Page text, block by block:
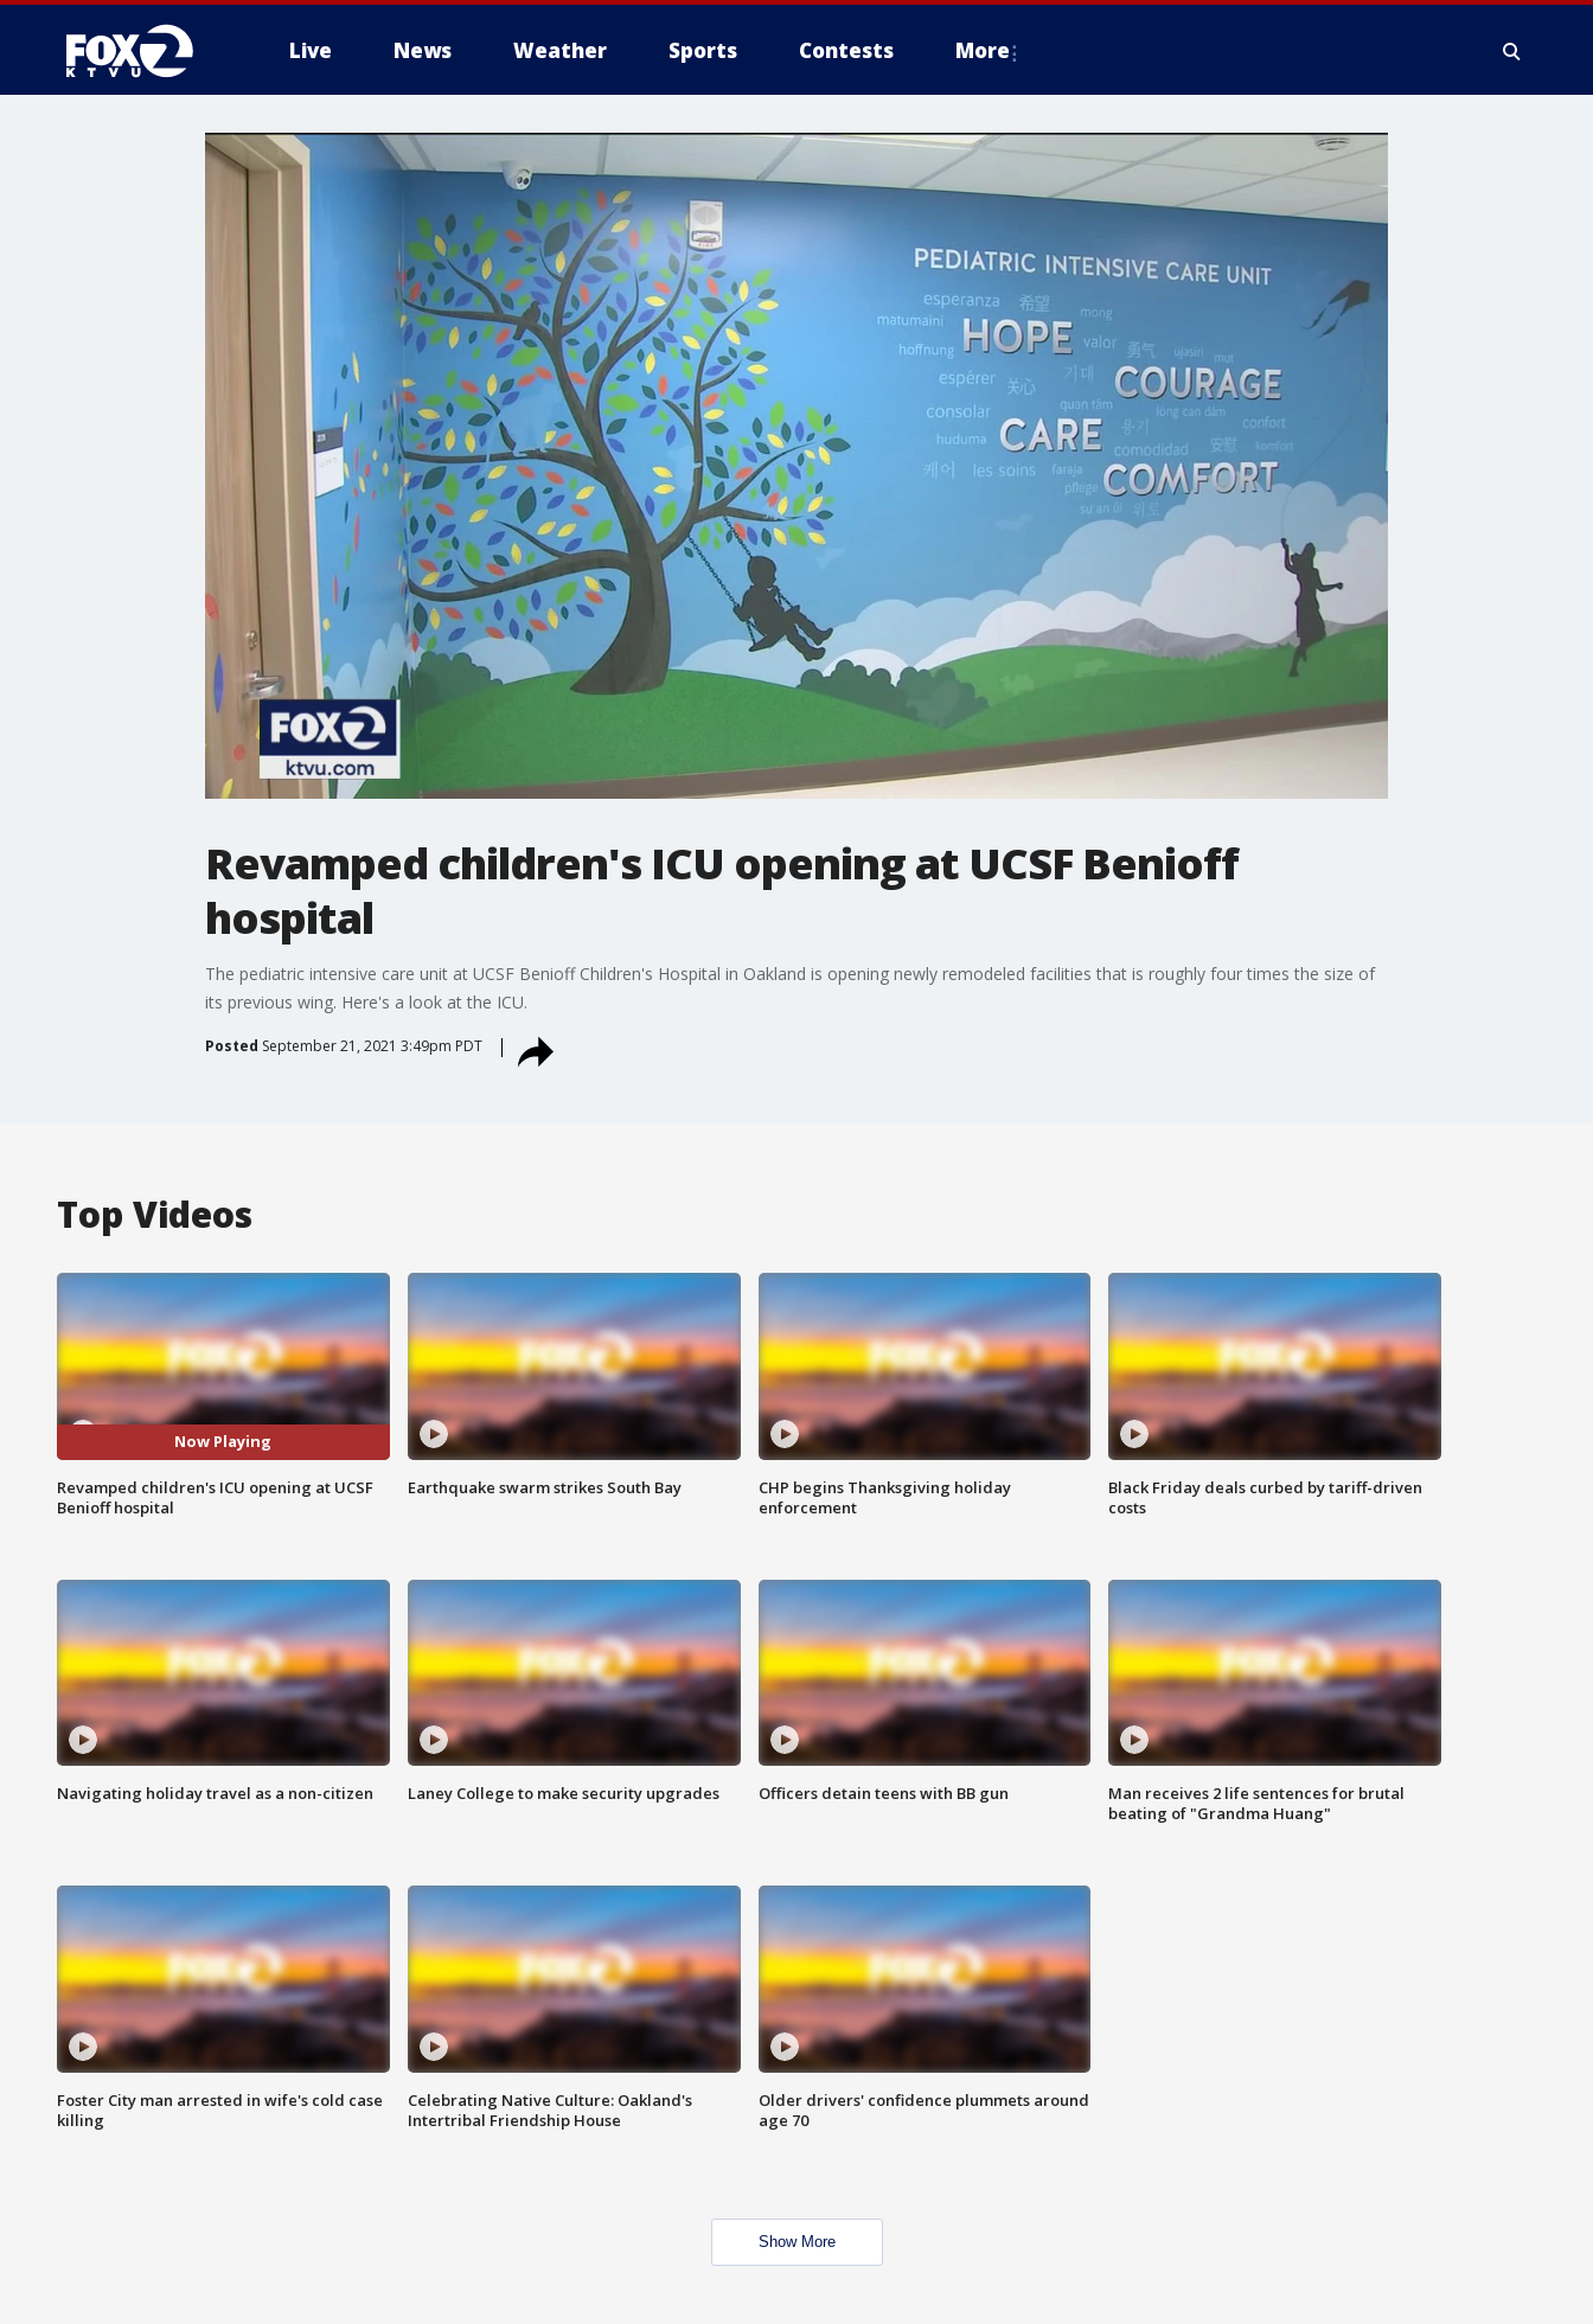
Live News Weather Sports Contests More
Revamped children's ICU opening at UCSF Benioff
hospital
The pediatric intensive care unit at UCSF Benioff Children's Hospital in Oakland is opening newly remodeled facilities that is roughly four times the size of
its previous wing. Here's a look at the ICU.
Posted September 21, 2021 3:49pm PDT
Top Videos
Now Playing
Revamped children's ICU opening at UCSF
Benioff hospital
Earthquake swarm strikes South Bay
CHP begins Thanksgiving holiday
enforcement
Black Friday deals curbed by tariff-driven
costs
Navigating holiday travel as a non-citizen Laney College to make security upgrades Officers detain teens with BB gun
Man receives 2 life sentences for brutal
beating of "Grandma Huang"
Foster City man arrested in wife's cold case
killing
Celebrating Native Culture: Oakland's
Intertribal Friendship House
Older drivers' confidence plummets around
age 70
Show More